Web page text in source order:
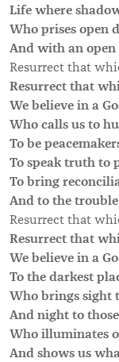
Life where
Who prises open
And with an open
Resurrect that
Resurrect that
We believe in a
Who calls us to
To be
To speak truth to
To bring
And to the
Resurrect that
Resurrect that
We believe in a
To the darkest
Who brings sight
And night to
Who illuminates
And shows us